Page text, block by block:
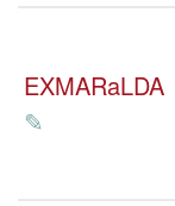
EXMARaLDA
✎